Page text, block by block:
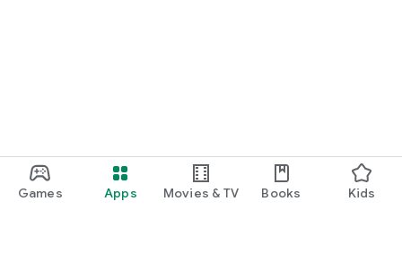
Games Apps Movies & TV Books Kids